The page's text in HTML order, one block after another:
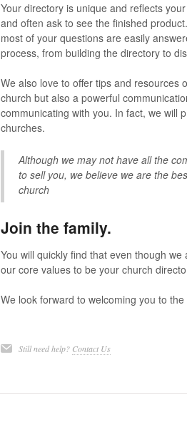
Your directory is unique and reflects
and often ask to see the finished
most of your questions are easily
process, from building the directory to
We also love to offer tips and resources
church but also a powerful
communicating with you. In fact, we will
churches.
Although we may not have all the
to sell you, we believe we are the
church
Join the family.
You will quickly find that even though
our core values to be your church
We look forward to welcoming you to
Still need help? Contact Us